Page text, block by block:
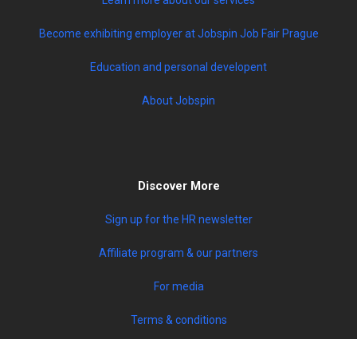
Become exhibiting employer at Jobspin Job Fair Prague
Education and personal developent
About Jobspin
Discover More
Sign up for the HR newsletter
Affiliate program & our partners
For media
Terms & conditions